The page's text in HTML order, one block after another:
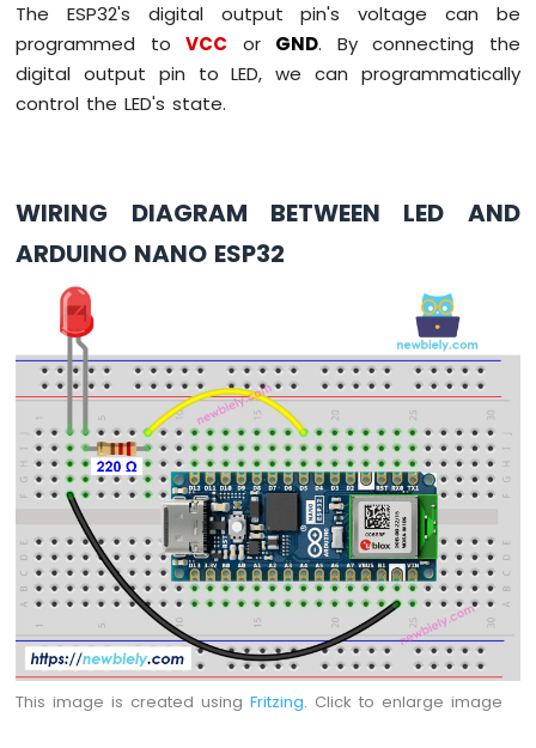
Bar
Graph
Arduino
Nano
Matrix
Nano
Matrix
Web
Arduino
Nano
ESP32
Potentiometer
Arduino
Nano
ESP32
-
Potentiometer
LED
The ESP32's digital output pin's voltage can be
programmed toVCC or GND. By connecting the
digital output pin to LED, we can programmatically
control the LED's state.
WIRING DIAGRAM BETWEEN LED AND
ARDUINO NANO ESP32
This image is created usingFritzing. Click to enlarge image